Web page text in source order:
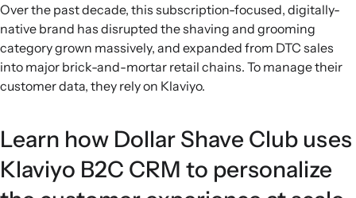
Over the past decade, this subscription-focused, digitally-
native brand has disrupted the shaving and grooming
category grown massively, and expanded from DTC sales
into major brick-and-mortar retail chains. To manage their
customer data, they rely on Klaviyo.
Learn how Dollar Shave Club uses
Klaviyo B2C CRM to personalize